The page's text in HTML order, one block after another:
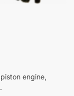
engine,